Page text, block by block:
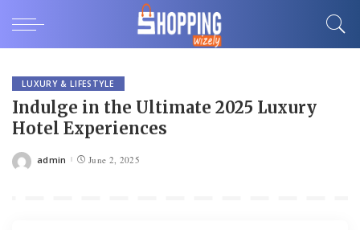
LUXURY & LIFESTYLE
Indulge in the Ultimate 2025 Luxury
Hotel Experiences
Posted
admin June 2, 2025